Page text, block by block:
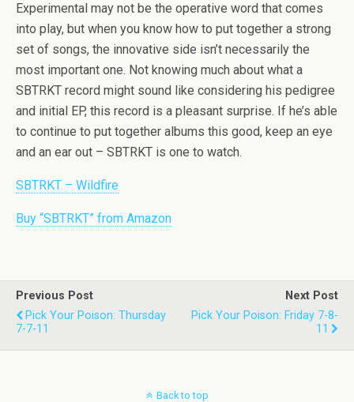
Experimental may not be the operative word that comes
into play, but when you know how to put together a strong
set of songs, the innovative side isn’t necessarily the
most important one. Not knowing much about what a
SBTRKT record might sound like considering his pedigree
and initial EP, this record is a pleasant surprise. If he’s able
to continue to put together albums this good, keep an eye
and an ear out – SBTRKT is one to watch.
SBTRKT – Wildfire
Buy “SBTRKT” from Amazon
Previous Post
Pick Your Poison: Thursday
7-7-11
Next Post
Pick Your Poison: Friday 7-8-
11
Back to top